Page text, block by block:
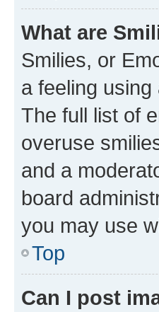
What are
Smilies, or
a feeling
The full list of
overuse
and a
board
you may use
Top
Can I post